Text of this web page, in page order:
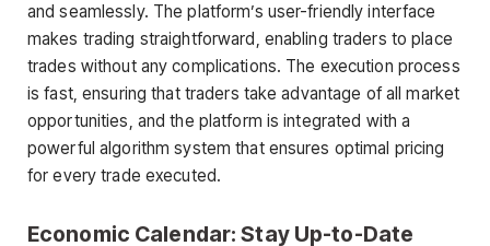
and seamlessly. The platform’s user-friendly interface
makes trading straightforward, enabling traders to place
trades without any complications. The execution process
is fast, ensuring that traders take advantage of all market
opportunities, and the platform is integrated with a
powerful algorithm system that ensures optimal pricing
for every trade executed.
Economic Calendar: Stay Up-to-Date